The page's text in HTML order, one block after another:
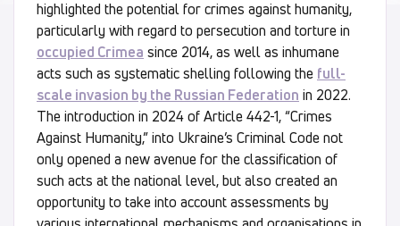
highlighted the potential for crimes against humanity,
particularly with regard to persecution and torture in
occupied Crimea since 2014, as well as inhumane
acts such as systematic shelling following the full-
scale invasion by the Russian Federation in 2022.
The introduction in 2024 of Article 442-1, “Crimes
Against Humanity,” into Ukraine’s Criminal Code not
only opened a new avenue for the classification of
such acts at the national level, but also created an
opportunity to take into account assessments by